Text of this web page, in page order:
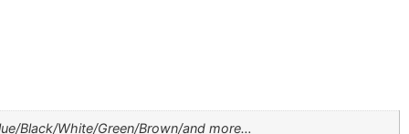
Black/White/Green/Brown/and more…